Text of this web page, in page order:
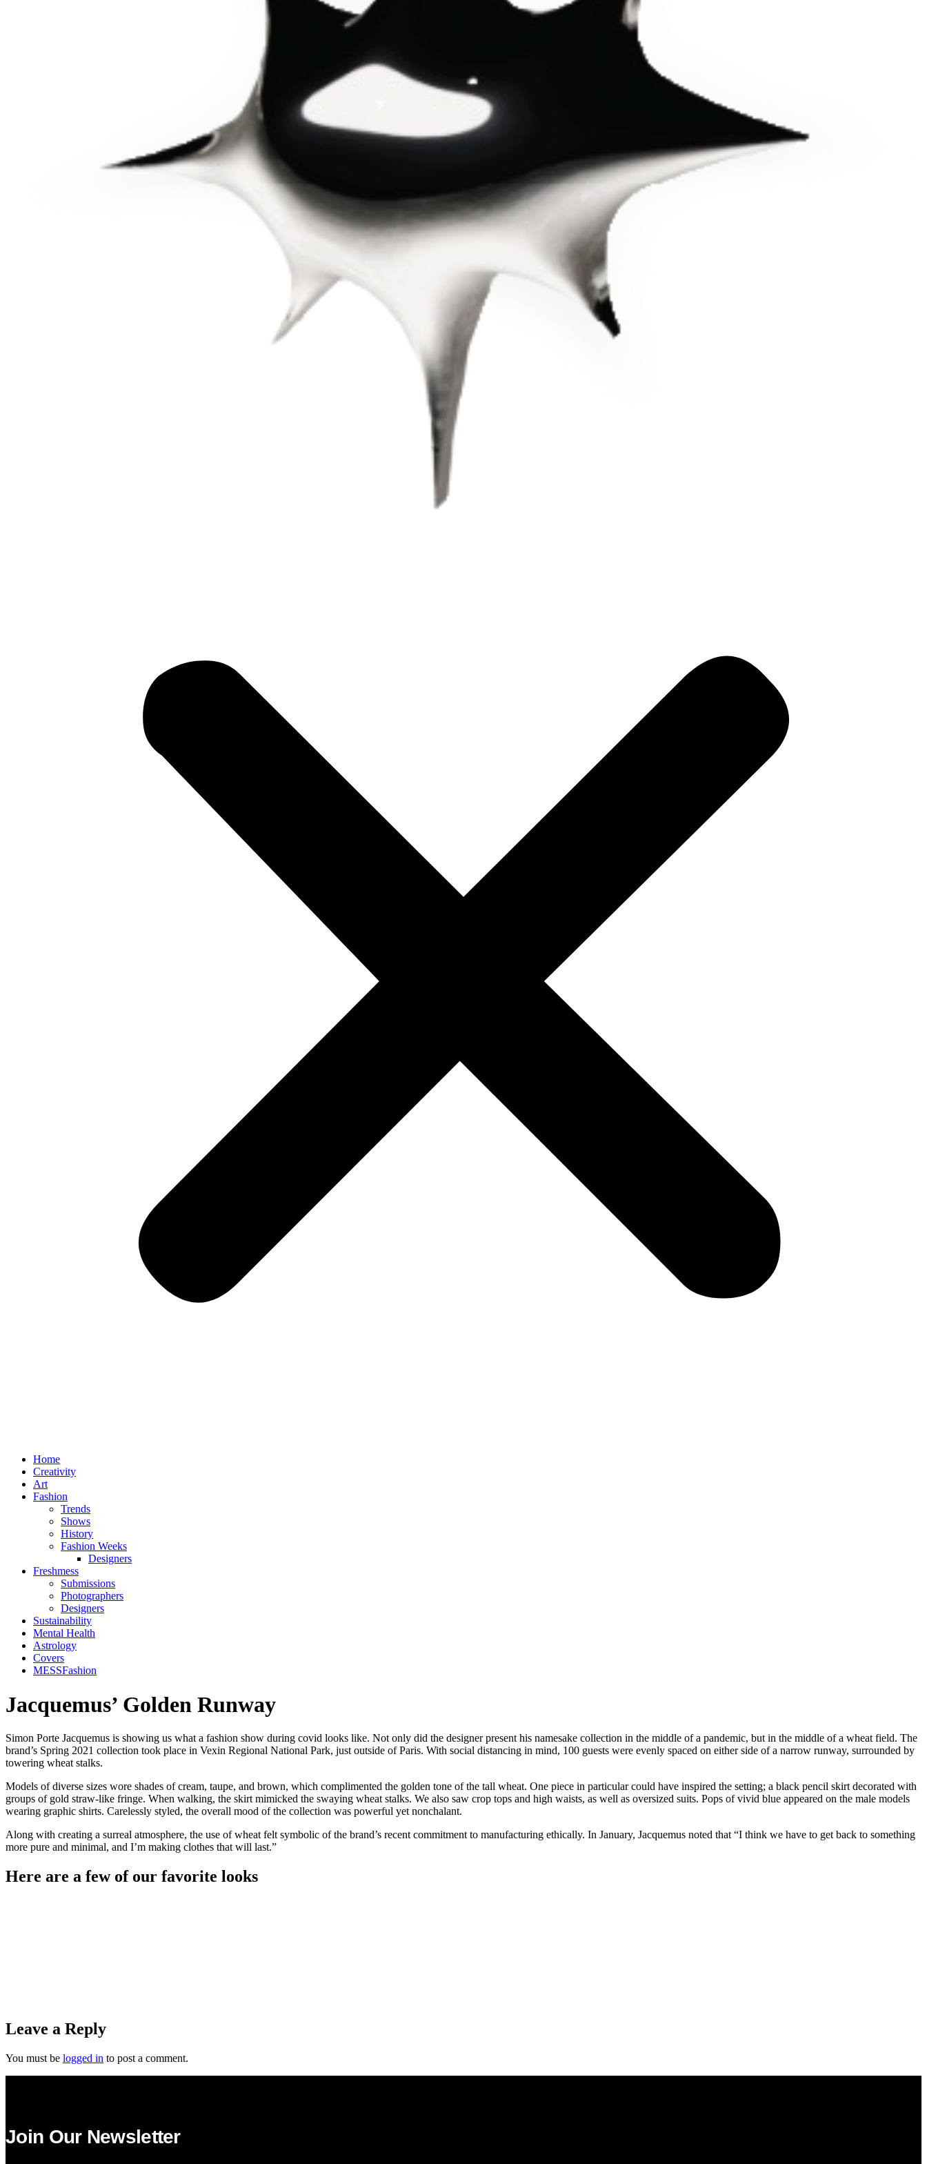
Home
Creativity
Art
Fashion
Trends
Shows
History
Fashion Weeks
Designers
Freshmess
Submissions
Photographers
Designers
Sustainability
Mental Health
Astrology
Covers
MESSFashion
Jacquemus’ Golden Runway
Simon Porte Jacquemus is showing us what a fashion show during covid looks like. Not only did the designer present his namesake collection in the middle of a pandemic, but in the middle of a wheat field. The
brand’s Spring 2021 collection took place in Vexin Regional National Park, just outside of Paris. With social distancing in mind, 100 guests were evenly spaced on either side of a narrow runway, surrounded by
towering wheat stalks.
Models of diverse sizes wore shades of cream, taupe, and brown, which complimented the golden tone of the tall wheat. One piece in particular could have inspired the setting; a black pencil skirt decorated with
groups of gold straw-like fringe. When walking, the skirt mimicked the swaying wheat stalks. We also saw crop tops and high waists, as well as oversized suits. Pops of vivid blue appeared on the male models
wearing graphic shirts. Carelessly styled, the overall mood of the collection was powerful yet nonchalant.
Along with creating a surreal atmosphere, the use of wheat felt symbolic of the brand’s recent commitment to manufacturing ethically. In January, Jacquemus noted that “I think we have to get back to something
more pure and minimal, and I’m making clothes that will last.”
Here are a few of our favorite looks
Leave a Reply
You must be logged in to post a comment.
Join Our Newsletter